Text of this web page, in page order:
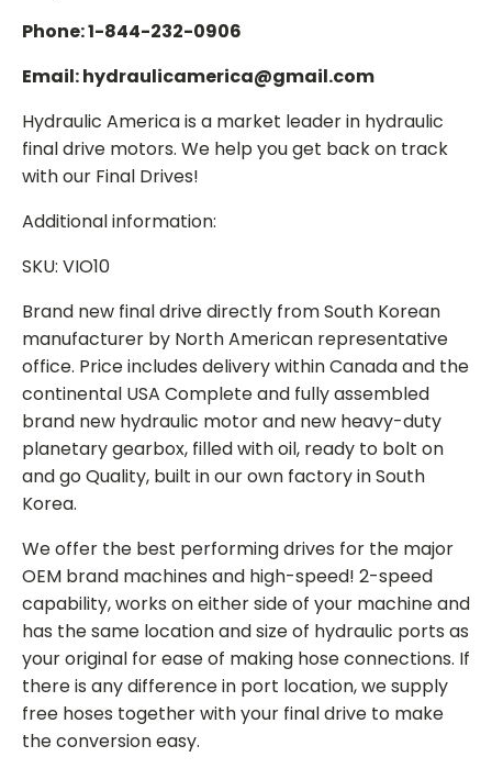
Phone: 1-844-232-0906
Email: hydraulicamerica@gmail.com
Hydraulic America is a market leader in hydraulic
final drive motors. We help you get back on track
with our Final Drives!
Additional information:
SKU: VIO10
Brand new final drive directly from South Korean
manufacturer by North American representative
office. Price includes delivery within Canada and the
continental USA Complete and fully assembled
brand new hydraulic motor and new heavy-duty
planetary gearbox, filled with oil, ready to bolt on
and go Quality, built in our own factory in South
Korea.
We offer the best performing drives for the major
OEM brand machines and high-speed! 2-speed
capability, works on either side of your machine and
has the same location and size of hydraulic ports as
your original for ease of making hose connections. If
there is any difference in port location, we supply
free hoses together with your final drive to make
the conversion easy.